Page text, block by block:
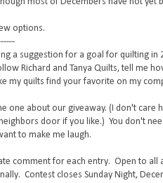
Though most of Decembers have not yet
options.
a suggestion for a goal for quilting in
Richard and Tanya Quilts, tell me
my quilts find your favorite on my
one about our giveaway. (I don't care
door if you like.) You don't
to make me laugh.
comment for each entry. Open to
Contest closes Sunday Night,